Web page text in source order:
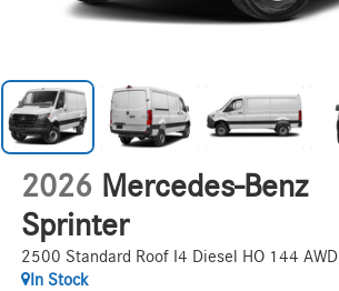
2026 Mercedes-Benz
Sprinter
2500 Standard Roof I4 Diesel HO 144 AWD
In Stock